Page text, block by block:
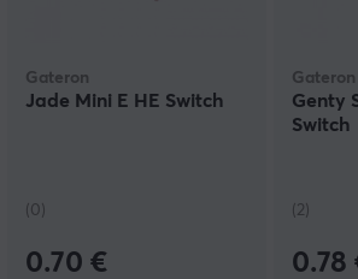
Gateron
Jade Mini E HE Switch
(0)
0.70 €
Gateron
Genty
Switch
(2)
0.78